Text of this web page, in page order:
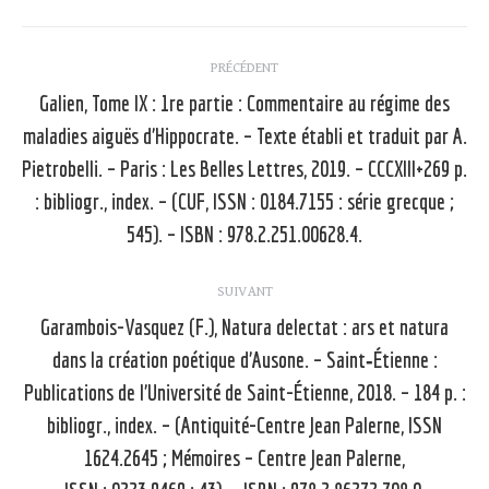
article
PRÉCÉDENT
Article
précédent
:
Galien, Tome IX : 1re partie : Commentaire au régime des
maladies aiguës d’Hippocrate. – Texte établi et traduit par A.
Pietrobelli. – Paris : Les Belles Lettres, 2019. – CCCXIII+269 p.
: bibliogr., index. – (CUF, ISSN : 0184.7155 : série grecque ;
545). – ISBN : 978.2.251.00628.4.
SUIVANT
Article
suivant
Garambois-Vasquez (F.), Natura delectat : ars et natura
dans la création poétique d’Ausone. – Saint‑Étienne :
Publications de l’Université de Saint-Étienne, 2018. – 184 p. :
bibliogr., index. – (Antiquité-Centre Jean Palerne, ISSN
1624.2645 ; Mémoires – Centre Jean Palerne,